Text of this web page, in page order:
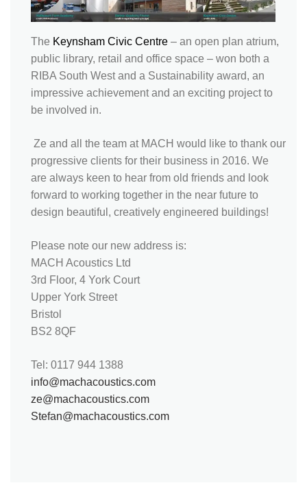
The Keynsham Civic Centre – an open plan atrium,
public library, retail and office space – won both a
RIBA South West and a Sustainability award, an
impressive achievement and an exciting project to
be involved in.
Ze and all the team at MACH would like to thank our
progressive clients for their business in 2016. We
are always keen to hear from old friends and look
forward to working together in the near future to
design beautiful, creatively engineered buildings!
Please note our new address is:
MACH Acoustics Ltd
3rd Floor, 4 York Court
Upper York Street
Bristol
BS2 8QF
Tel: 0117 944 1388
info@machacoustics.com
ze@machacoustics.com
Stefan@machacoustics.com